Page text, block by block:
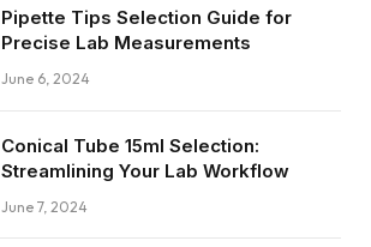
Pipette Tips Selection Guide for
Precise Lab Measurements
June 6, 2024
Conical Tube 15ml Selection:
Streamlining Your Lab Workflow
June 7, 2024